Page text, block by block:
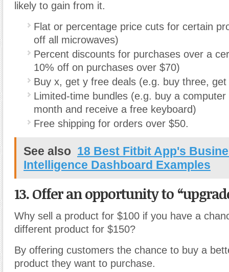
likely to gain from it.
Flat or percentage price cuts for certain
off all microwaves)
Percent discounts for purchases over a
10% off on purchases over $70)
Buy x, get y free deals (e.g. buy three,
Limited-time bundles (e.g. buy a
month and receive a free keyboard)
Free shipping for orders over $50.
See also 18 Best Fitbit App's
Intelligence Dashboard Examples
13. Offer an opportunity to
Why sell a product for $100 if you have a
different product for $150?
By offering customers the chance to buy a
product they want to purchase.